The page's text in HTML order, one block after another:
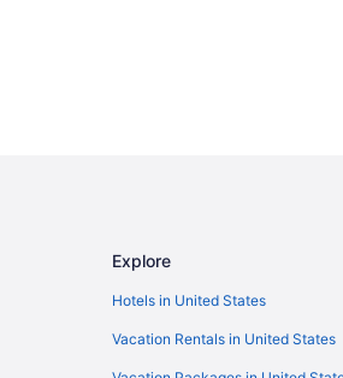
Explore
Hotels in United States
Vacation Rentals in United States